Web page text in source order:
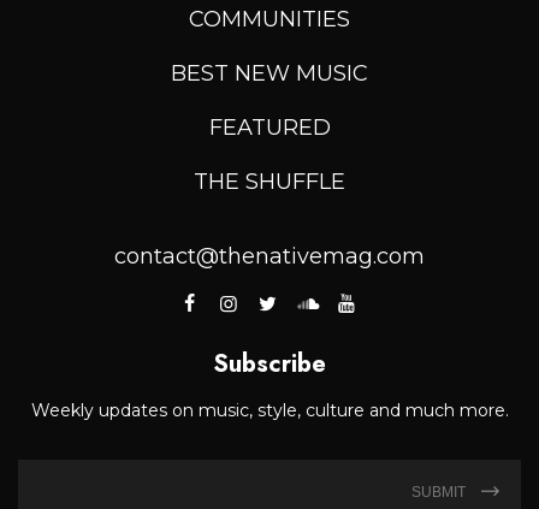
COMMUNITIES
BEST NEW MUSIC
FEATURED
THE SHUFFLE
contact@thenativemag.com
Subscribe
Weekly updates on music, style, culture and much more.
SUBMIT